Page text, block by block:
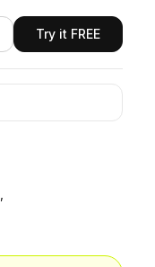
Try it FREE